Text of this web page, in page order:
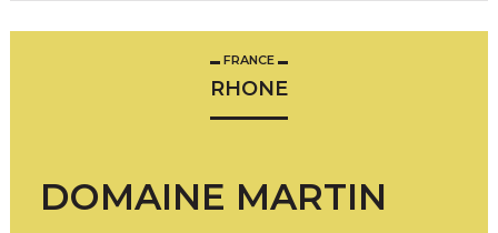
FRANCE
RHONE
DOMAINE MARTIN